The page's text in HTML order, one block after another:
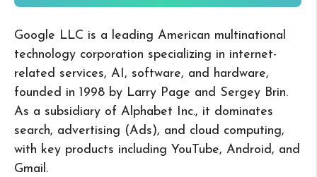
Google LLC is a leading American multinational
technology corporation specializing in internet-
related services, AI, software, and hardware,
founded in 1998 by Larry Page and Sergey Brin.
As a subsidiary of Alphabet Inc., it dominates
search, advertising (Ads), and cloud computing,
with key products including YouTube, Android, and
Gmail.